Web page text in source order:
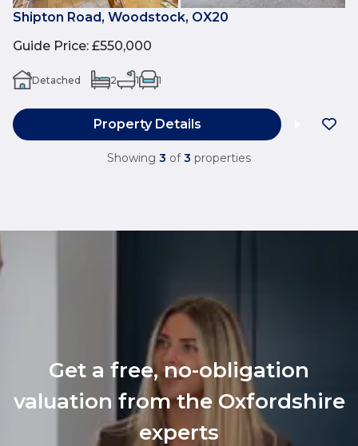
Shipton Road, Woodstock, OX20
Guide Price: £550,000
Detached 2 1 1
Property Details
Showing 3 of 3 properties
Get a free, no-obligation
valuation from the Oxfordshire
experts